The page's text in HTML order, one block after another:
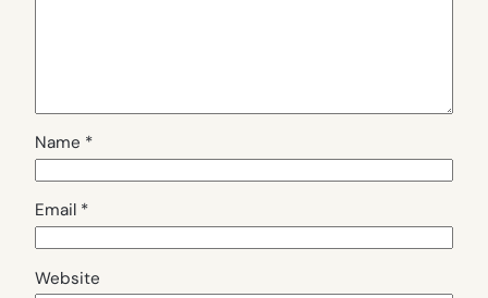
Name *
Email *
Website